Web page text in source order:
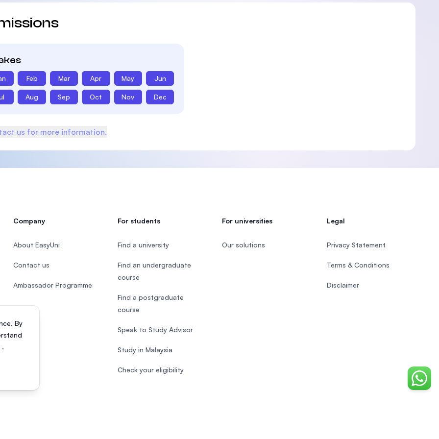
Feb Mar Apr May Jun
Aug Sep Oct Nov Dec
us for more information.
By
.
Chat
Company
About EasyUni
Contact us
Ambassador Programme
For students
Find a university
Find an undergraduate
course
Find a postgraduate
course
Speak to Study Advisor
Study in Malaysia
Check your eligibility
For universities
Our solutions
Legal
Privacy Statement
Terms & Conditions
Disclaimer